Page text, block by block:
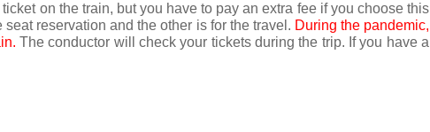
on the train, but you have to pay an extra fee if you choose this
reservation and the other is for the travel. During the pandemic,
The conductor will check your tickets during the trip. If you have a